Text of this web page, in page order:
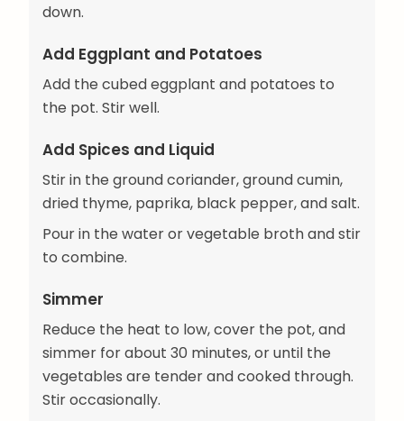
down.
Add Eggplant and Potatoes
Add the cubed eggplant and potatoes to
the pot. Stir well.
Add Spices and Liquid
Stir in the ground coriander, ground cumin,
dried thyme, paprika, black pepper, and salt.
Pour in the water or vegetable broth and stir
to combine.
Simmer
Reduce the heat to low, cover the pot, and
simmer for about 30 minutes, or until the
vegetables are tender and cooked through.
Stir occasionally.